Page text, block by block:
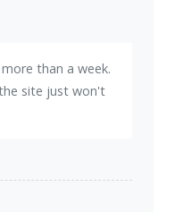
than a week.
site just won't